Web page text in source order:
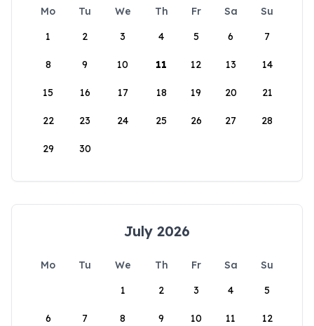
Mo Tu We Th Fr Sa
Su
1
2 3 4 5 6 7
8 9 10 11 12 13 14
15 16 17 18 19 20 21
22 23 24 25 26 27 28
29 30
July 2026
Mo Tu We Th Fr Sa
Su
1
2 3 4 5
6 7 8 9 10 11 12